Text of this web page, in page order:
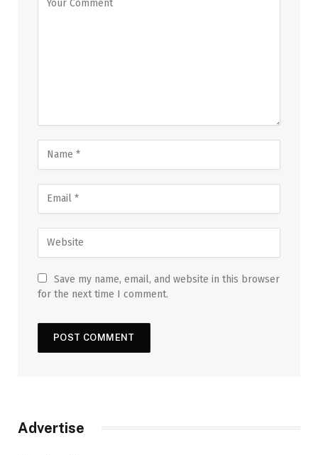
Save my name, email, and website in this browser
for the next time I comment.
Advertise